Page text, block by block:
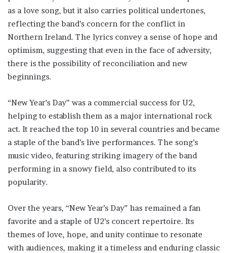
as a love song, but it also carries political undertones,
reflecting the band’s concern for the conflict in
Northern Ireland. The lyrics convey a sense of hope and
optimism, suggesting that even in the face of adversity,
there is the possibility of reconciliation and new
beginnings.
“New Year’s Day” was a commercial success for U2,
helping to establish them as a major international rock
act. It reached the top 10 in several countries and became
a staple of the band’s live performances. The song’s
music video, featuring striking imagery of the band
performing in a snowy field, also contributed to its
popularity.
Over the years, “New Year’s Day” has remained a fan
favorite and a staple of U2’s concert repertoire. Its
themes of love, hope, and unity continue to resonate
with audiences, making it a timeless and enduring classic